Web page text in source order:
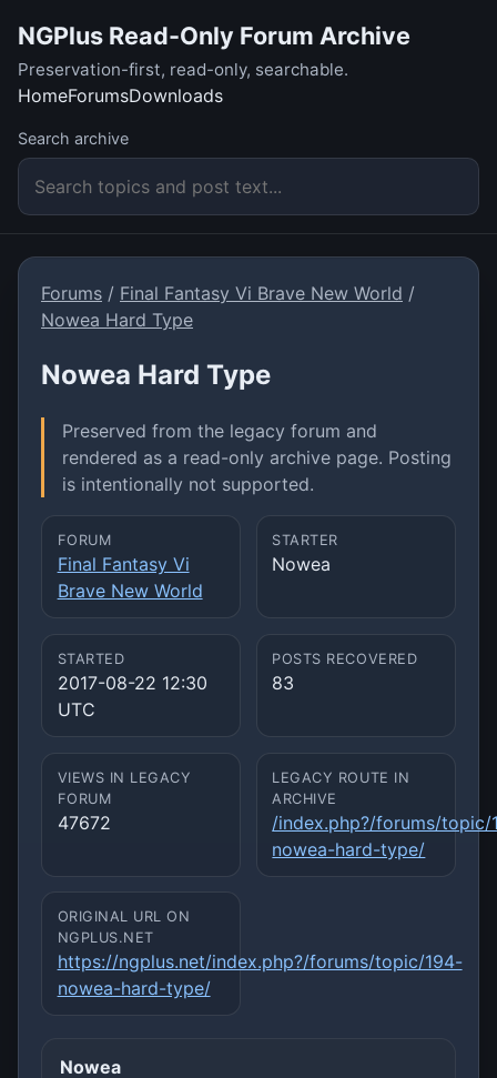
NGPlus Read-Only Forum Archive
Preservation-first, read-only, searchable.
HomeForumsDownloads
Search archive
Forums / Final Fantasy Vi Brave New World /
Nowea Hard Type
Nowea Hard Type
Preserved from the legacy forum and
rendered as a read-only archive page. Posting
is intentionally not supported.
FORUM
Final Fantasy Vi
Brave New World
STARTER
Nowea
STARTED
2017-08-22 12:30
UTC
POSTS RECOVERED
83
VIEWS IN LEGACY
FORUM
47672
LEGACY ROUTE IN
ARCHIVE
/index.php?/forums/topic/
nowea-hard-type/
ORIGINAL URL ON
NGPLUS.NET
https://ngplus.net/index.php?/forums/topic/194-
nowea-hard-type/
Nowea